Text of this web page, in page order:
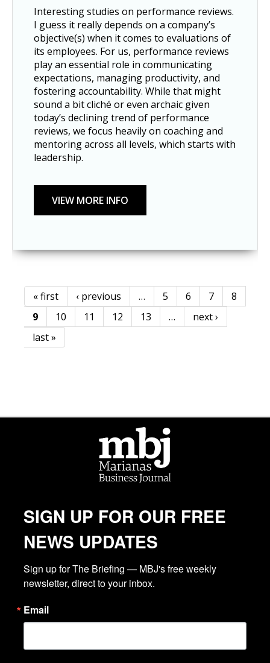
Interesting studies on performance reviews.
I guess it really depends on a company’s
objective(s) when it comes to evaluations of
its employees. For us, performance reviews
play an essential role in communicating
expectations, managing productivity, and
fostering accountability. While that might
sound a bit cliché or even archaic given
today’s declining trend of performance
reviews, we focus heavily on coaching and
mentoring across all levels, which starts with
leadership.
Pages
« first ‹ previous … 5 6 7
8
9
10 11 12 13 …
next ›
last »
SIGN UP FOR OUR FREE
NEWS UPDATES
Sign up for The Briefing — MBJ's free weekly
newsletter, direct to your inbox.
Email